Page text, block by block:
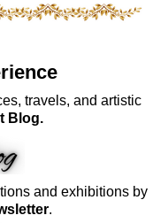
travels, and artistic
Blog.
and exhibitions by
.